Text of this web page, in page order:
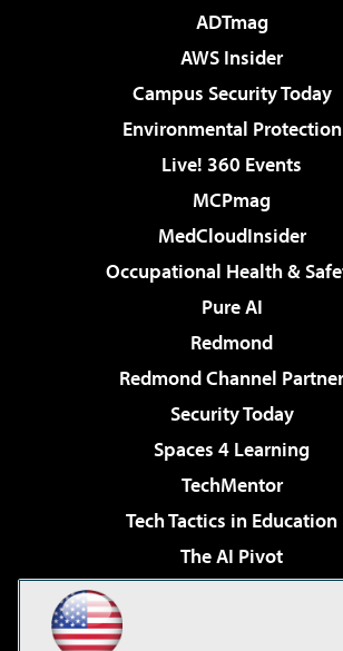
ADTmag
AWS Insider
Campus Security Today
Environmental Protection
Live! 360 Events
MCPmag
MedCloudInsider
Occupational Health &
Pure AI
Redmond
Redmond Channel Partner
Security Today
Spaces 4 Learning
TechMentor
Tech Tactics in Education
The AI Pivot
Virtualization & Cloud